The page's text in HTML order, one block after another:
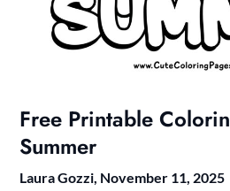
Free Printable
Summer
Laura Gozzi, November 11, 2025